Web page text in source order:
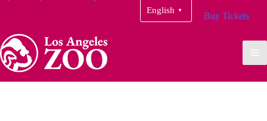
English ▼
Buy Tickets